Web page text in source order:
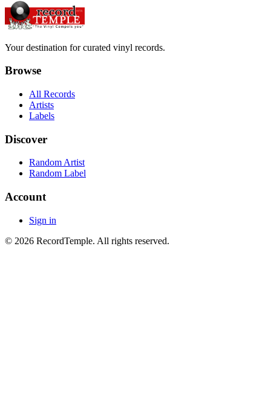
Your destination for curated vinyl records.
Browse
All Records
Artists
Labels
Discover
Random Artist
Random Label
Account
Sign in
© 2026 RecordTemple. All rights reserved.